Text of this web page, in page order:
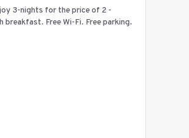
3-nights for the price of 2 -
Free Wi-Fi. Free parking.